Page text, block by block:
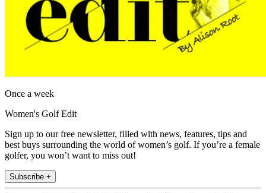
Once a week
Women's Golf Edit
Sign up to our free newsletter, filled with news, features, tips and
best buys surrounding the world of women’s golf. If you’re a female
golfer, you won’t want to miss out!
Subscribe +